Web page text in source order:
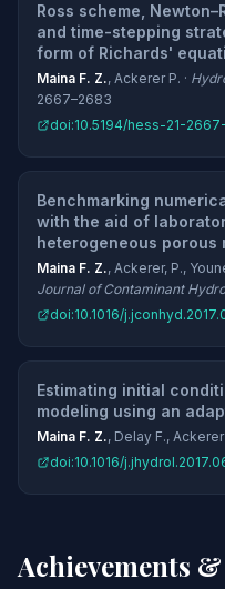
Ross scheme,
and time-stepping
form of Richards'
Maina F. Z., Ackerer P. ·
2667–2683
doi:10.5194/hess-21-
Benchmarking
with the aid of
heterogeneous porous
Maina F. Z., Ackerer, P.,
Journal of Contaminant
doi:10.1016/
Estimating initial
modeling using an
Maina F. Z., Delay F., Ackerer
doi:10.1016/
Achievements